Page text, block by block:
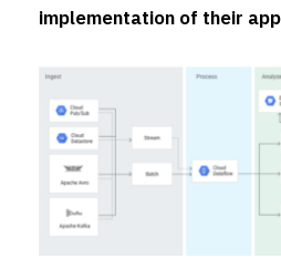
implementation of their